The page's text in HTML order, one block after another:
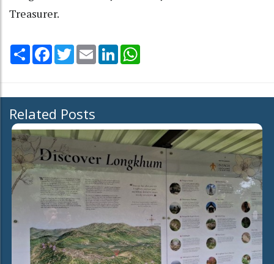
Treasurer.
Share Facebook
TwitterEmail LinkedIn
Related Posts